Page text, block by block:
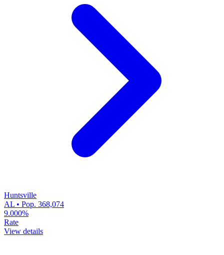
Huntsville
AL • Pop. 368,074
9.000%
Rate
View details